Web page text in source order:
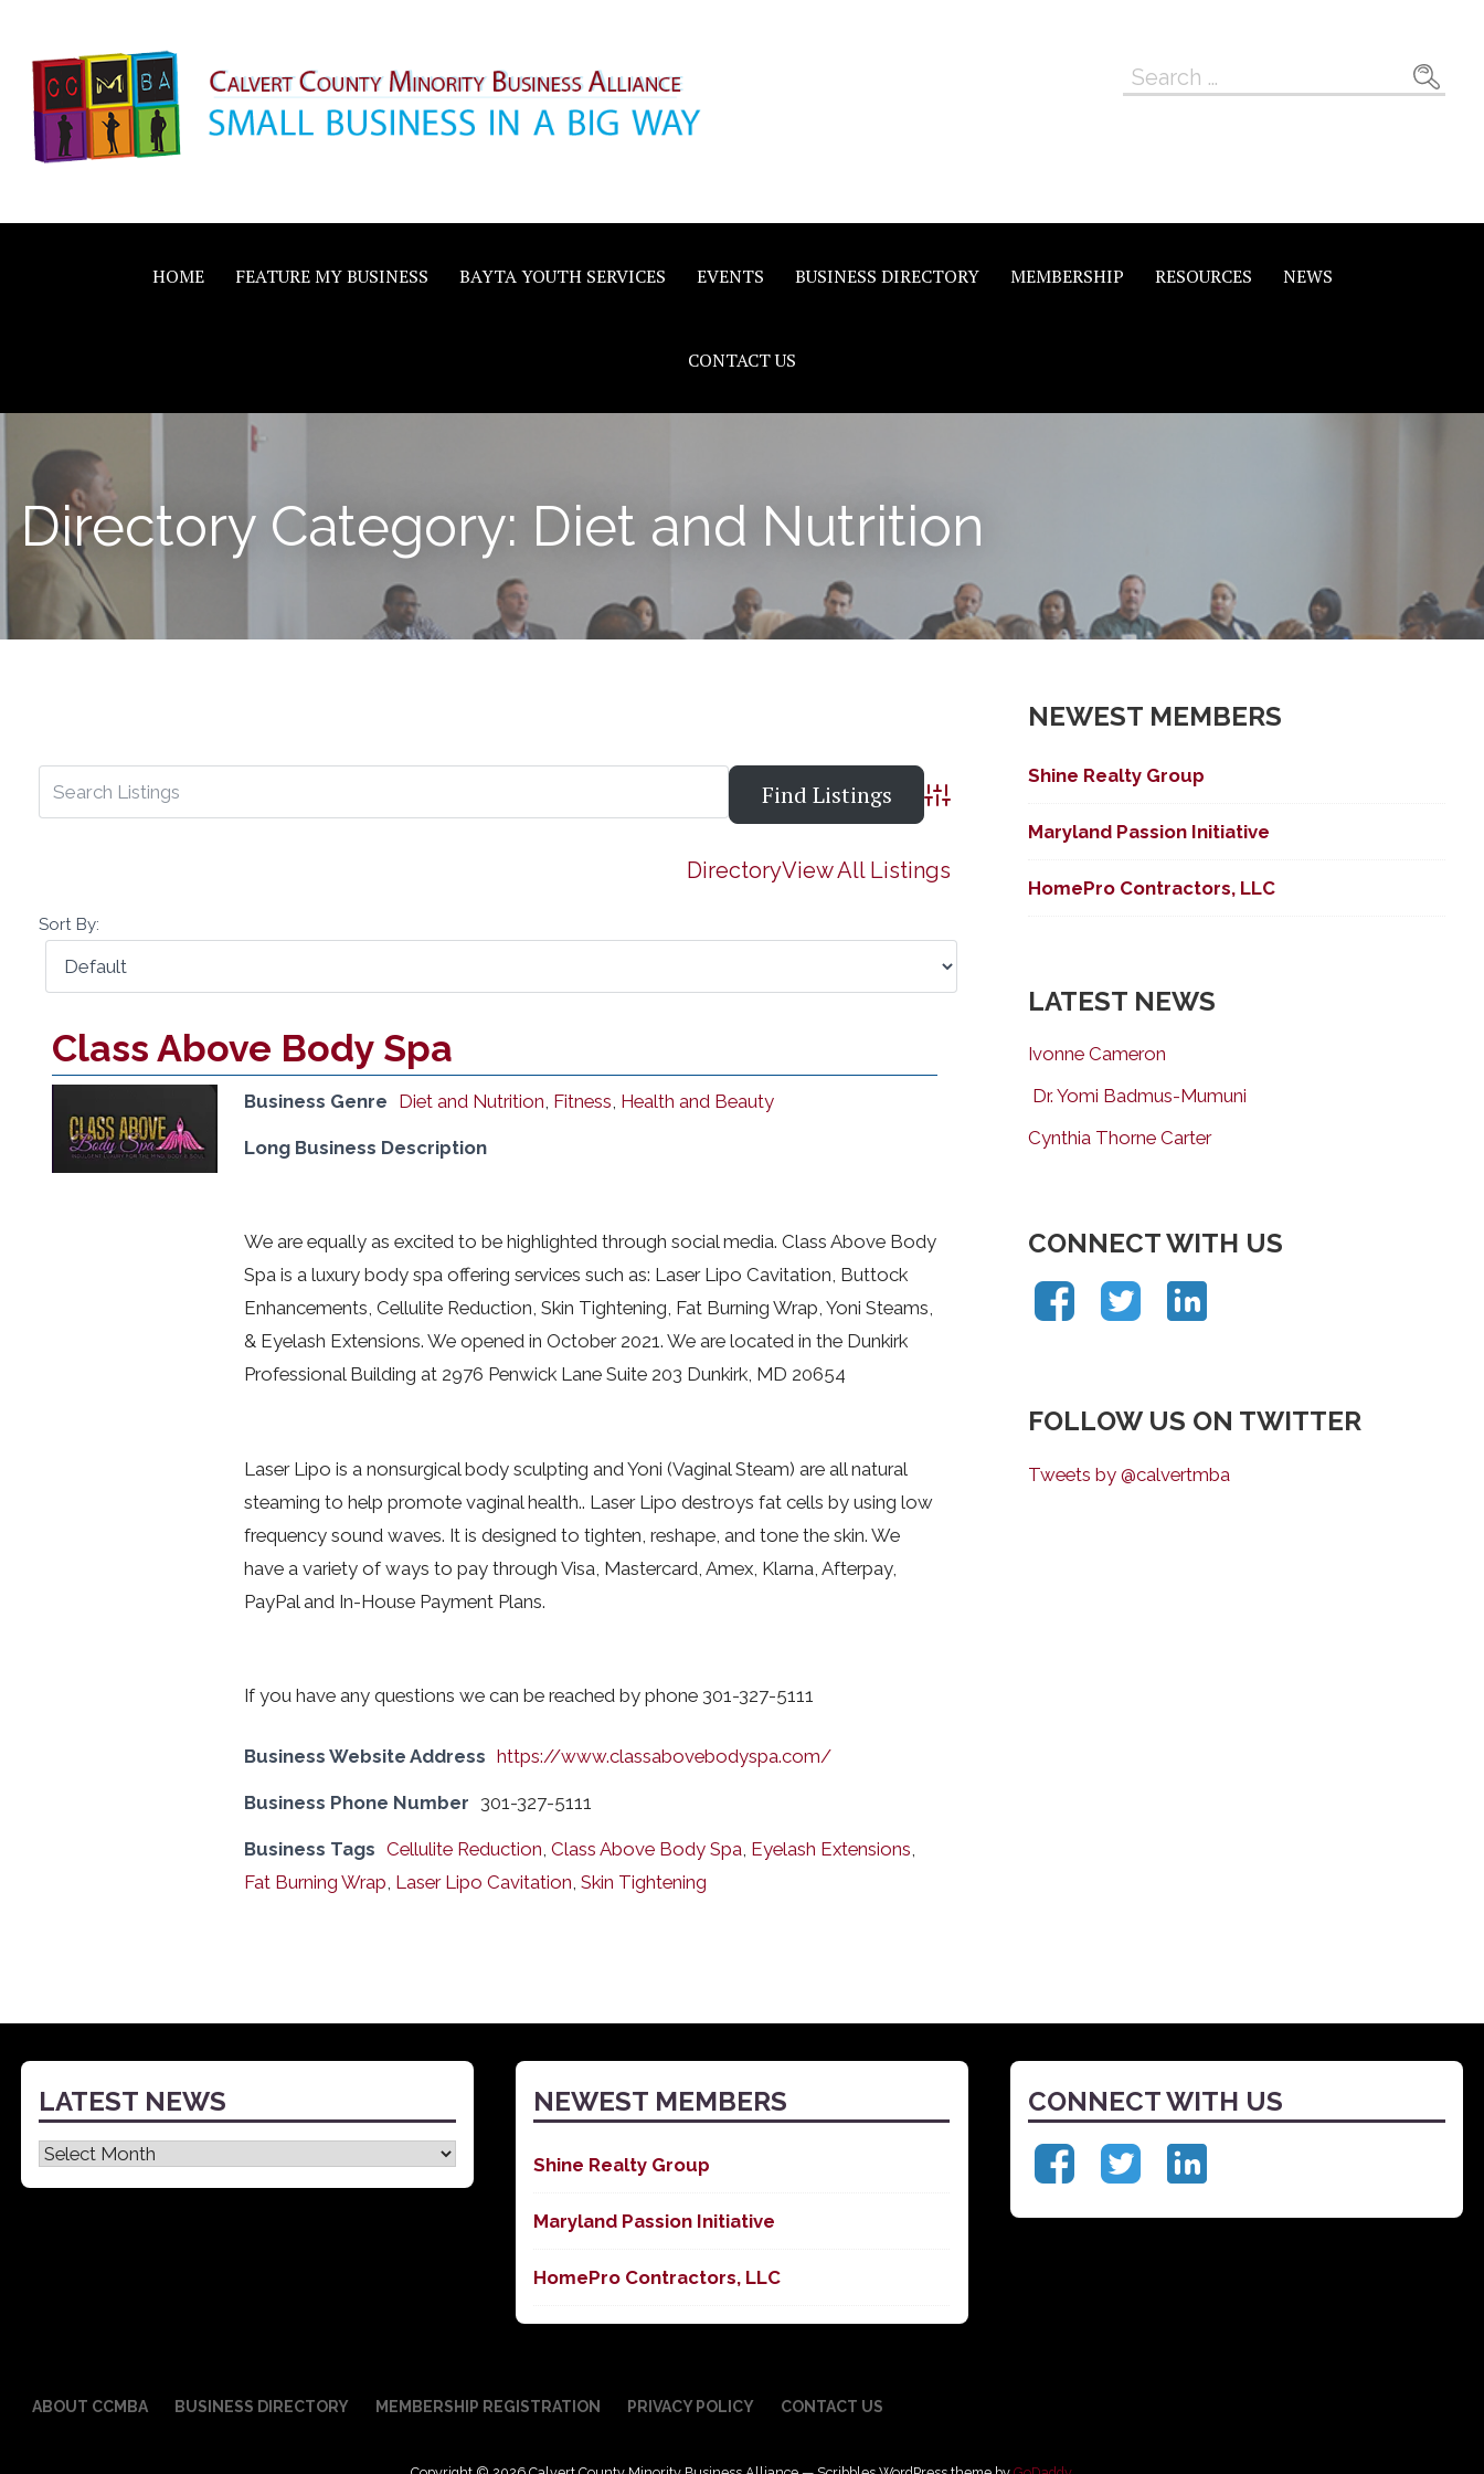
content
Calvert County Minority
Business Alliance
Search
HOME FEATURE MY BUSINESS BAYTA YOUTH SERVICES EVENTS BUSINESS DIRECTORY MEMBERSHIP RESOURCES NEWS
CONTACT US
Directory Category: Diet and Nutrition
Advanced Search
DirectoryView All Listings
Sort By:
Class Above Body Spa
Business Genre Diet and Nutrition, Fitness, Health and Beauty
Long Business Description
We are equally as excited to be highlighted through social media. Class Above Body
Spa is a luxury body spa offering services such as: Laser Lipo Cavitation, Buttock
Enhancements, Cellulite Reduction, Skin Tightening, Fat Burning Wrap, Yoni Steams,
& Eyelash Extensions. We opened in October 2021. We are located in the Dunkirk
Professional Building at 2976 Penwick Lane Suite 203 Dunkirk, MD 20654
Laser Lipo is a nonsurgical body sculpting and Yoni (Vaginal Steam) are all natural
steaming to help promote vaginal health.. Laser Lipo destroys fat cells by using low
frequency sound waves. It is designed to tighten, reshape, and tone the skin. We
have a variety of ways to pay through Visa, Mastercard, Amex, Klarna, Afterpay,
PayPal and In-House Payment Plans.
If you have any questions we can be reached by phone 301-327-5111
Business Website Address https://www.classabovebodyspa.com/
Business Phone Number 301-327-5111
Business Tags Cellulite Reduction Class Above Body Spa, Eyelash Extensions
Fat Burning Wrap Laser Lipo Cavitation Skin Tightening
NEWEST MEMBERS
Shine Realty Group
Maryland Passion Initiative
HomePro Contractors, LLC
LATEST NEWS
Ivonne Cameron
Dr. Yomi Badmus-Mumuni
Cynthia Thorne Carter
CONNECT WITH US
FOLLOW US ON TWITTER
Tweets by @calvertmba
LATEST NEWS
Latest
News
NEWEST MEMBERS
Shine Realty Group
Maryland Passion Initiative
HomePro Contractors, LLC
CONNECT WITH US
ABOUT CCMBA BUSINESS DIRECTORY MEMBERSHIP REGISTRATION PRIVACY POLICY CONTACT US